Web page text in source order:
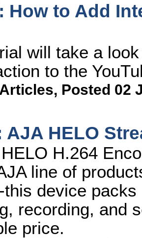
How to Add
will take a
to the
, Posted 02
AJA HELO
H.264
line of
device
recording, and
price.